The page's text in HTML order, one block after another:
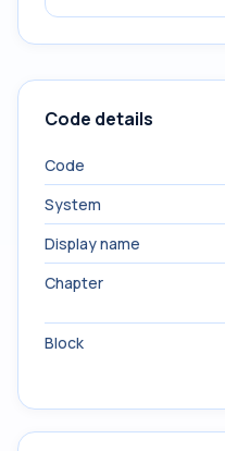
Code details
Code
System
Display name
Chapter
Block